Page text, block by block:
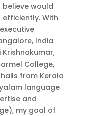
would
With
India
College,
from Kerala
language
and
my goal of